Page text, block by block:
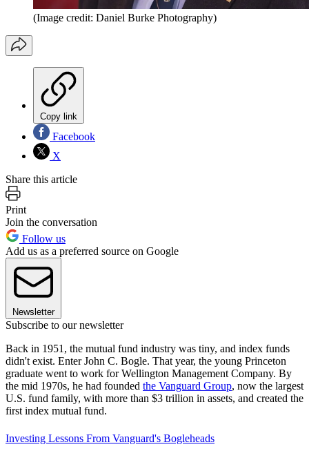
(Image credit: Daniel Burke Photography)
Copy link
Facebook
X
Share this article
Print
Join the conversation
Follow us
Add us as a preferred source on Google
Newsletter
Subscribe to our newsletter
Back in 1951, the mutual fund industry was tiny, and index funds
didn't exist. Enter John C. Bogle. That year, the young Princeton
graduate went to work for Wellington Management Company. By
the mid 1970s, he had founded the Vanguard Group, now the largest
U.S. fund family, with more than $3 trillion in assets, and created the
first index mutual fund.
Investing Lessons From Vanguard's Bogleheads